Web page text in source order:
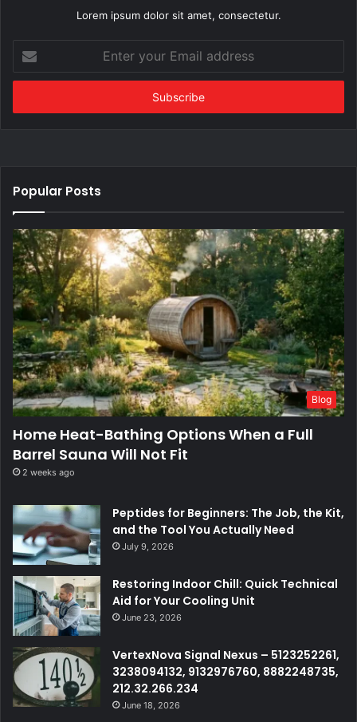
Lorem ipsum dolor sit amet, consectetur.
your
Email
Popular Posts
Blog
Home Heat-Bathing Options When a Full
Barrel Sauna Will Not Fit
2 weeks ago
Peptides for Beginners: The Job, the Kit,
and the Tool You Actually Need
July 9, 2026
Restoring Indoor Chill: Quick Technical
Aid for Your Cooling Unit
June 23, 2026
VertexNova Signal Nexus – 5123252261,
3238094132, 9132976760, 8882248735,
212.32.266.234
June 18, 2026